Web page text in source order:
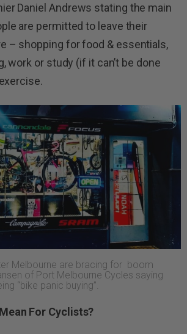
Daniel Andrews stating the main
are permitted to leave their
– shopping for food & essentials,
work or study (if it can’t be done
Melbourne are bracing for boom
of Port Melbourne Cycles saying
“bike panic buying”.
For Cyclists?